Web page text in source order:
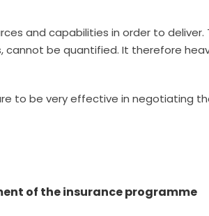
and capabilities in order to
be quantified. It therefore
to be very effective in negotiating
of the insurance programme